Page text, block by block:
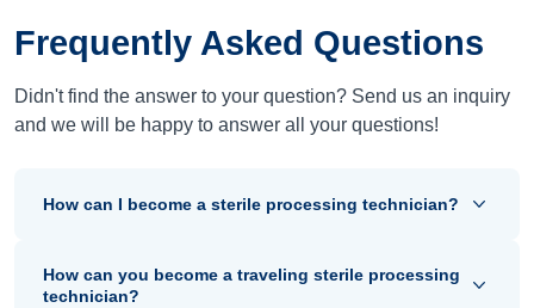
Frequently Asked Questions
Didn't find the answer to your question? Send us an inquiry
and we will be happy to answer all your questions!
How can I become a sterile processing technician?
How can you become a traveling sterile processing
technician?